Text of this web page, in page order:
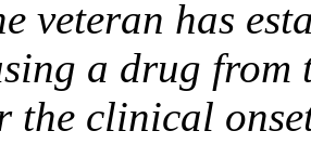
veteran has
a drug
the clinical